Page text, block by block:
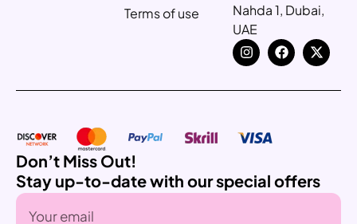
Terms of use
Nahda 1, Dubai,
UAE
Don’t Miss Out!
Stay up-to-date with our special offers